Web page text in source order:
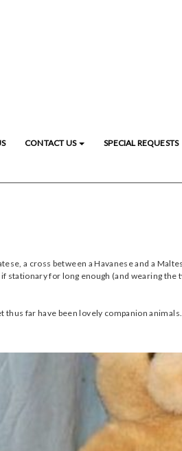
CONTACT US SPECIAL REQUESTS
a cross between a Havanese and a
stationary for long enough (and wearing
far have been lovely companion animals.